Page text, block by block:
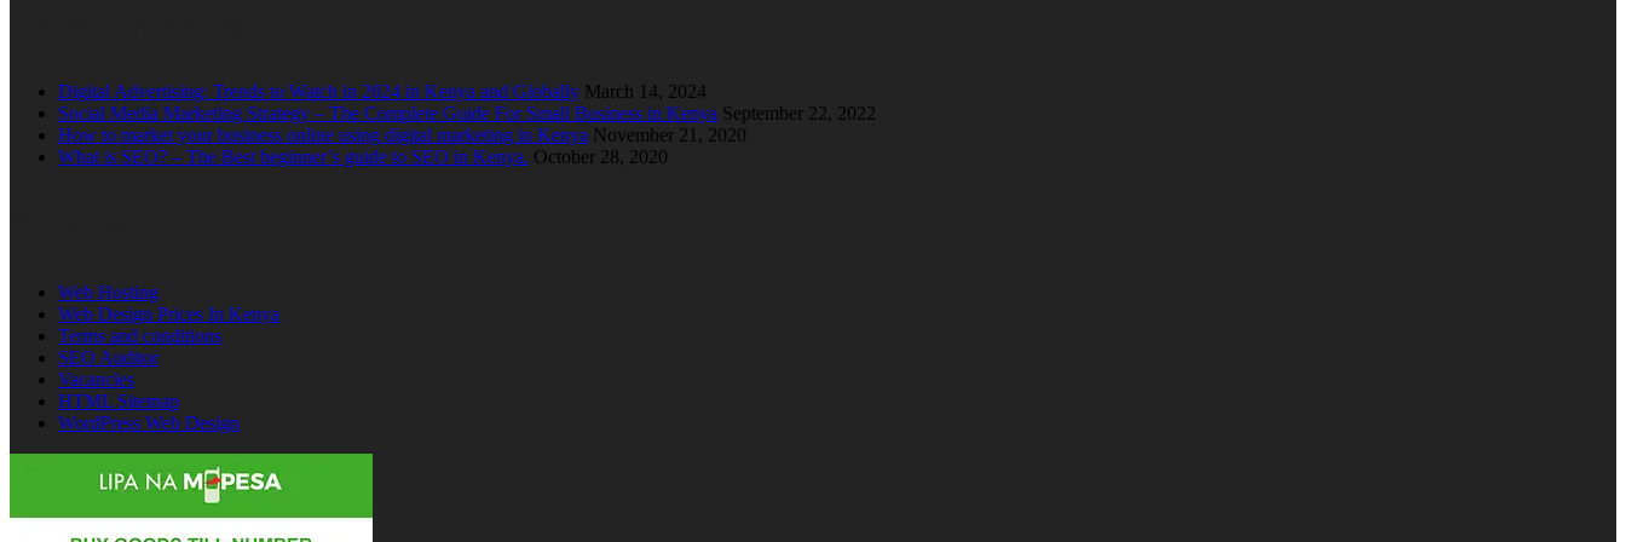
Digital Advertising: Trends to Watch in 2024 in Kenya and Globally March 14, 2024
Social Media Marketing Strategy – The Complete Guide For Small Business in Kenya September 22, 2022
How to market your business online using digital marketing in Kenya November 21, 2020
What is SEO? – The Best beginner’s guide to SEO in Kenya. October 28, 2020
Web Hosting
Web Design Prices In Kenya
Terms and conditions
SEO Auditor
Vacancies
HTML Sitemap
WordPress Web Design